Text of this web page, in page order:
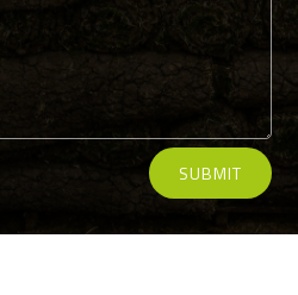
SUBMIT